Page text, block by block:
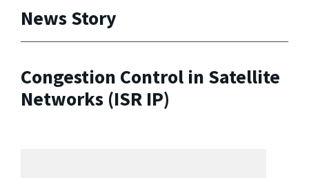
News Story
Congestion Control in Satellite
Networks (ISR IP)